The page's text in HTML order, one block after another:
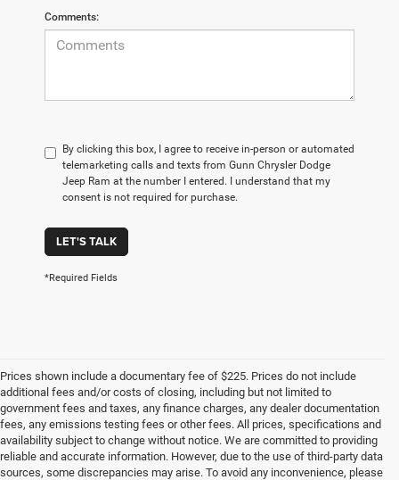
Comments:
By clicking this box, I agree to receive in-person or automated
telemarketing calls and texts from Gunn Chrysler Dodge
Jeep Ram at the number I entered. I understand that my
consent is not required for purchase.
LET'S TALK
*Required Fields
Prices shown include a documentary fee of $225. Prices do not include
additional fees and/or costs of closing, including but not limited to
government fees and taxes, any finance charges, any dealer documentation
fees, any emissions testing fees or other fees. All prices, specifications and
availability subject to change without notice. We are committed to providing
reliable and accurate information. However, due to the use of third-party data
sources, some discrepancies may arise. To avoid any inconvenience, please